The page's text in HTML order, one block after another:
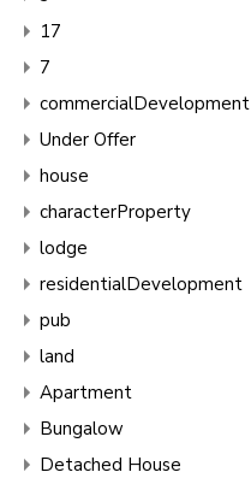
17
7
commercialDevelopment
Under Offer
house
characterProperty
lodge
residentialDevelopment
pub
land
Apartment
Bungalow
Detached House